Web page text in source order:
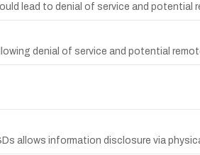
lead to denial of service and potential
denial of service and potential
allows information disclosure via